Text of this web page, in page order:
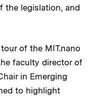
the legislation, and
of the MIT.nano
faculty director of
in Emerging
to highlight